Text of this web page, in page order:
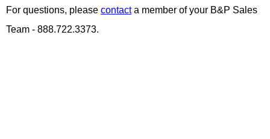
For questions, please contacta member of your B&P Sales
Team - 888.722.3373.